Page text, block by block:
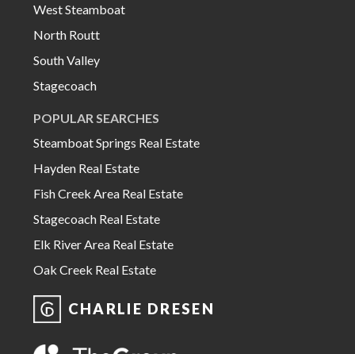
West Steamboat
North Routt
South Valley
Stagecoach
POPULAR SEARCHES
Steamboat Springs Real Estate
Hayden Real Estate
Fish Creek Area Real Estate
Stagecoach Real Estate
Elk River Area Real Estate
Oak Creek Real Estate
CHARLIE DRESEN